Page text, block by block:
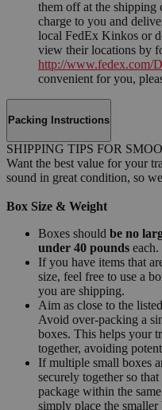
them off at the shipping
charge to you and
local FedEx Kinkos or
view their locations by
http://www.fedex.com/
convenient for you,
Packing Instructions
SHIPPING TIPS FOR
Want the best value for your
sound in great condition, so
Box Size & Weight
Boxes should be no
under 40 pounds each.
If you have items that
size, feel free to use a
you are shipping.
Aim as close to the
Avoid over-packing a
boxes. This helps your
together, avoiding
If multiple small boxes
securely together so
package within the
simply place the